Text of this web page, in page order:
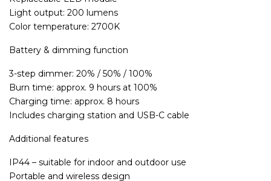
Light output: 200 lumens
Color temperature: 2700K
Battery & dimming function
3-step dimmer: 20% / 50% / 100%
Burn time: approx. 9 hours at 100%
Charging time: approx. 8 hours
Includes charging station and USB-C cable
Additional features
IP44 – suitable for indoor and outdoor use
Portable and wireless design